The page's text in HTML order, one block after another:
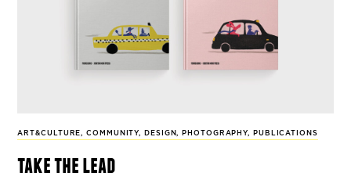
ART&CULTURE,COMMUNITY, DESIGN, PHOTOGRAPHY, PUBLICATIONS
take the lead